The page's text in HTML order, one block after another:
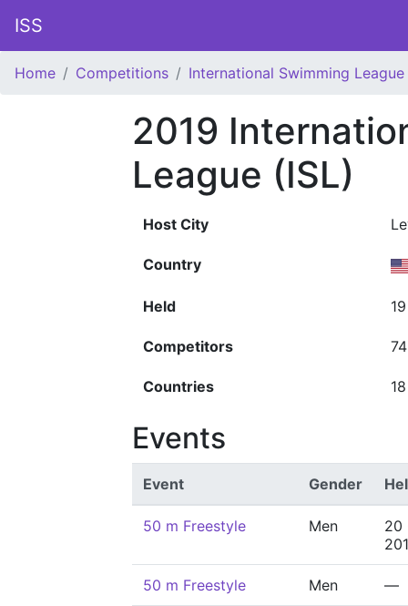
ISS
Home Competitions International Swimming League
2019
League (ISL)
Host City
Country
Held
Competitors 74
Countries 18
Events
Event Gender
50 m Freestyle Men
20
50 m Freestyle Men —